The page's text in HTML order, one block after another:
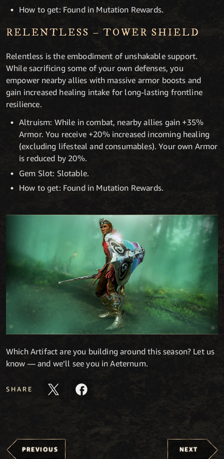
How to get: Found in Mutation Rewards.
RELENTLESS – TOWER SHIELD
Relentless is the embodiment of unshakable support.
While sacrificing some of your own defenses, you
empower nearby allies with massive armor boosts and
gain increased healing intake for long-lasting frontline
resilience.
Altruism: While in combat, nearby allies gain +35%
Armor. You receive +20% increased incoming healing
(excluding lifesteal and consumables). Your own Armor
is reduced by 20%.
Gem Slot: Slotable.
How to get: Found in Mutation Rewards.
Which Artifact are you building around this season? Let us
know — and we’ll see you in Aeternum.
SHARE
PREVIOUS NEXT